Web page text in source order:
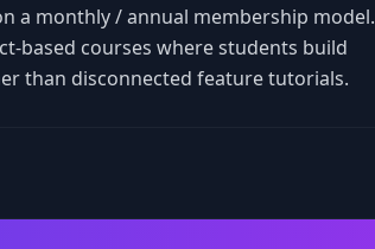
a monthly / annual membership model.
based courses where students build
than disconnected feature tutorials.